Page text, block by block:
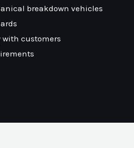
breakdown vehicles
customers